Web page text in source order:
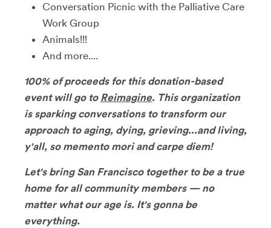
Conversation Picnic with the Palliative Care
Work Group
Animals!!!
And more....
100% of proceeds for this donation-based
event will go to Reimagine. This organization
is sparking conversations to transform our
approach to aging, dying, grieving...and living,
y'all, so memento mori and carpe diem!
Let's bring San Francisco together to be a true
home for all community members — no
matter what our age is. It's gonna be
everything.